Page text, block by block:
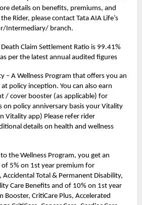
details on benefits, premiums, and
Rider, please contact Tata AIA Life’s
Intermediary/ branch.
Claim Settlement Ratio is 99.41%
per the latest annual audited figures
– A Wellness Program that offers you an
policy inception. You can also earn
/ cover booster (as applicable) for
on policy anniversary basis your Vitality
Vitality app) Please refer rider
details on health and wellness
the Wellness Program, you get an
5% on 1st year premium for
Accidental Total & Permanent Disability,
Care Benefits and of 10% on 1st year
Booster, CritiCare Plus, Accelerated